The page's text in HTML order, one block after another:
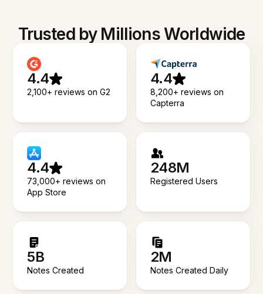
Trusted by Millions Worldwide
4.4
2,100+ reviews on G2
4.4
8,200+ reviews on
Capterra
4.4
73,000+ reviews on
App Store
248M
Registered Users
5B
Notes Created
2M
Notes Created Daily